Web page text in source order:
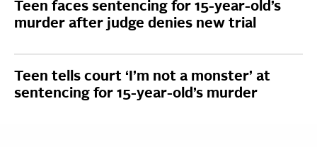
Teen faces sentencing for 15-year-old’s
murder after judge denies new trial
Teen tells court ‘I’m not a monster’ at
sentencing for 15-year-old’s murder